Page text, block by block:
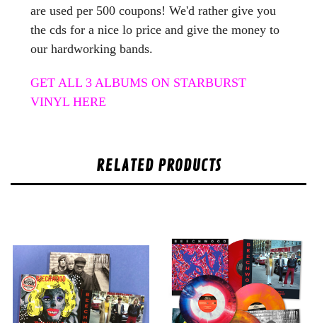
are used per 500 coupons! We'd rather give you
the cds for a nice lo price and give the money to
our hardworking bands.
GET ALL 3 ALBUMS ON STARBURST
VINYL HERE
RELATED PRODUCTS